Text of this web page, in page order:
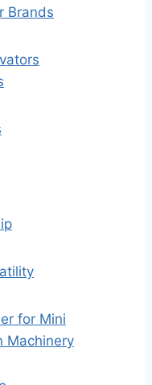
Brands
for Mini
Machinery